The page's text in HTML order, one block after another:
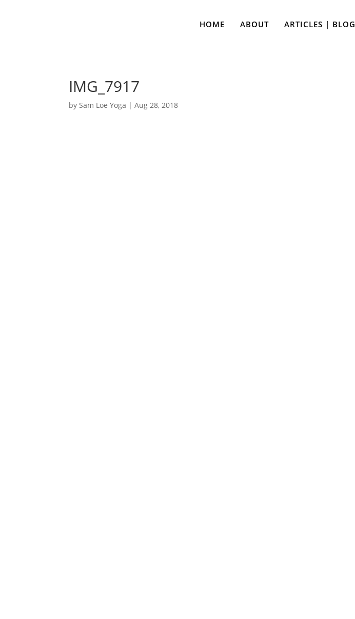
HOME ABOUT ARTICLES | BLOG
IMG_7917
bySam Loe Yoga |Aug 28, 2018